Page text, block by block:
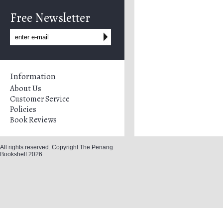
Free Newsletter
Information
About Us
Customer Service
Policies
Book Reviews
All rights reserved. Copyright The Penang
Bookshelf 2026